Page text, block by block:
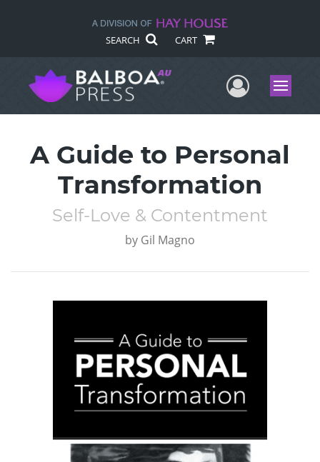
SEARCH CART
UserMenu
A Guide to Personal
Transformation
Self-Love & Contentment
by Gil Magno